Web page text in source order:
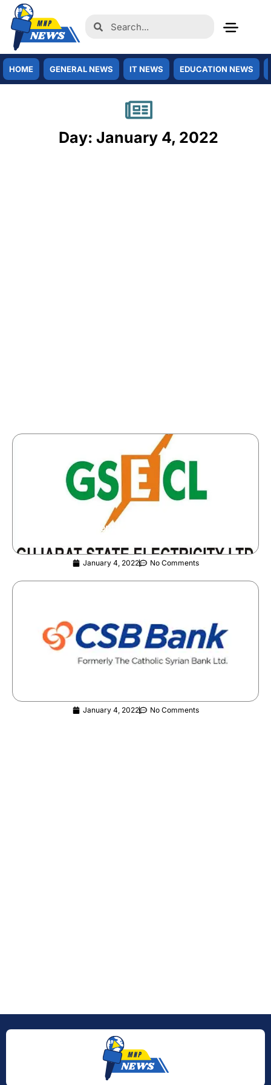
HOME GENERAL NEWS IT NEWS EDUCATION NEWS
Day: January 4, 2022
GSECL Recruitment | Junior Engineer/Plant
January 4, 2022 No Comments
January 4, 2022 No Comments